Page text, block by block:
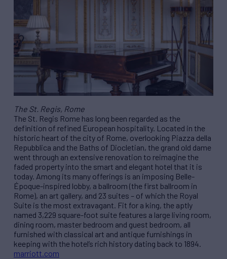
The St. Regis, Rome
The St. Regis Rome has long been regarded as the
definition of refined European hospitality. Located in the
historic heart of the city of Rome, overlooking Piazza della
Repubblica and the Baths of Diocletian, the grand old dame
went through an extensive renovation to reimagine the
faded property into the smart and elegant hotel that it is
today. Among its many offerings is an imposing Belle-
Époque-inspired lobby, a ballroom (the first ballroom in
Rome), an art gallery, and 23 suites – of which the Royal
Suite is the most extravagant. Fit for a king, the aptly
named 3,229 square-foot suite features a large living room,
dining room, master bedroom and guest bedroom, all
furnished with classical art and antique furnishings in
keeping with the hotel’s rich history dating back to 1894.
marriott.com